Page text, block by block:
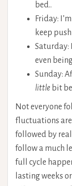
bed..
Friday:
keep
Saturday:
even
Sunday:
little bit
Not everyone
fluctuations
followed by
follow a much
full cycle
lasting weeks